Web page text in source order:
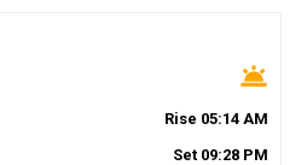
wb_twilight
Rise 05:14 AM
Set 09:28 PM